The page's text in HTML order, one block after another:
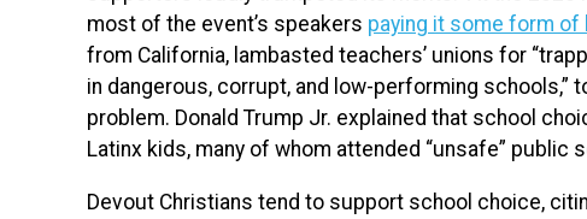
most of the event’s speakers paying it some form of
from California, lambasted teachers’ unions for
in dangerous, corrupt, and low-performing
problem. Donald Trump Jr. explained that school
Latinx kids, many of whom attended “unsafe” public
Devout Christians tend to support school choice,